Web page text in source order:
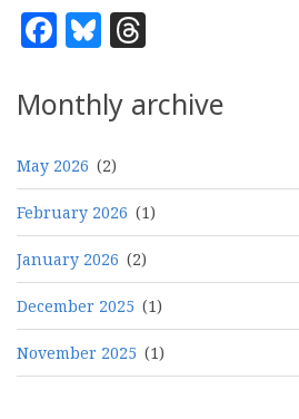
Facebook
Bluesky
Monthly archive
May 2026 (2)
February 2026 (1)
January 2026 (2)
December 2025 (1)
November 2025 (1)